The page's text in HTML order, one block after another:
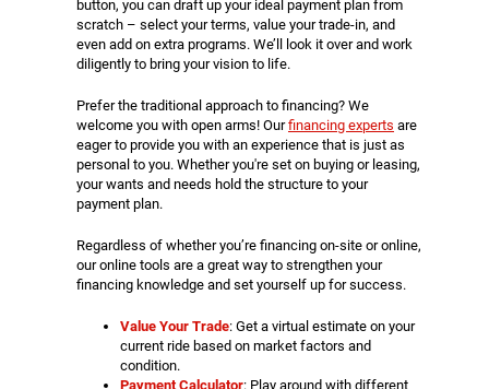
button, you can draft up your ideal payment plan from
scratch – select your terms, value your trade-in, and
even add on extra programs. We’ll look it over and work
diligently to bring your vision to life.
Prefer the traditional approach to financing? We
welcome you with open arms! Ourfinancing experts are
eager to provide you with an experience that is just as
personal to you. Whether you're set on buying or leasing,
your wants and needs hold the structure to your
payment plan.
Regardless of whether you’re financing on-site or online,
our online tools are a great way to strengthen your
financing knowledge and set yourself up for success.
Value Your Trade: Get a virtual estimate on your
current ride based on market factors and
condition.
Payment Calculator: Play around with different